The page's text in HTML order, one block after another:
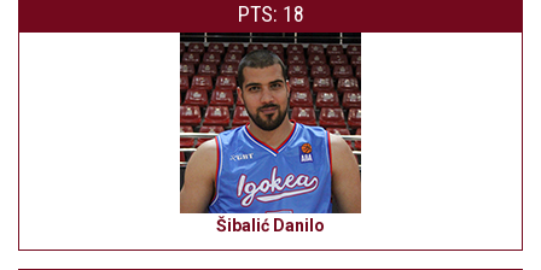
PTS: 18
Šibalić Danilo